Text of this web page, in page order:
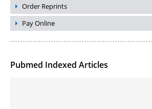
Order Reprints
Pay Online
Pubmed Indexed Articles